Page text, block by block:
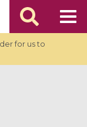
for us to